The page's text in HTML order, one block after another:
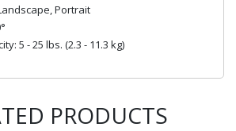
Portrait
5 - 25 lbs. (2.3 - 11.3 kg)
PRODUCTS